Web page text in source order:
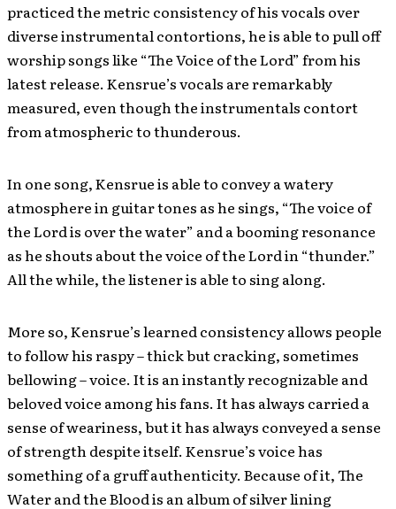
practiced the metric consistency of his vocals over
diverse instrumental contortions, he is able to pull off
worship songs like “The Voice of the Lord” from his
latest release. Kensrue’s vocals are remarkably
measured, even though the instrumentals contort
from atmospheric to thunderous.
In one song, Kensrue is able to convey a watery
atmosphere in guitar tones as he sings, “The voice of
the Lord is over the water” and a booming resonance
as he shouts about the voice of the Lord in “thunder.”
All the while, the listener is able to sing along.
More so, Kensrue’s learned consistency allows people
to follow his raspy – thick but cracking, sometimes
bellowing – voice. It is an instantly recognizable and
beloved voice among his fans. It has always carried a
sense of weariness, but it has always conveyed a sense
of strength despite itself. Kensrue’s voice has
something of a gruff authenticity. Because of it, The
Water and the Blood is an album of silver lining